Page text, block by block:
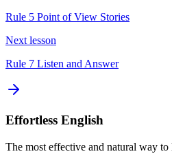
Rule 5 Point of View Stories
Next lesson
Rule 7 Listen and Answer
Effortless English
The most effective and natural way to